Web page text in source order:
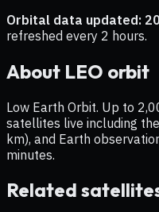
Orbital data updated:
refreshed every 2 hours.
About LEO orbit
Low Earth Orbit. Up to
satellites live including
km), and Earth
minutes.
Related